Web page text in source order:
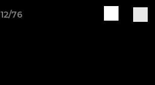
12/76